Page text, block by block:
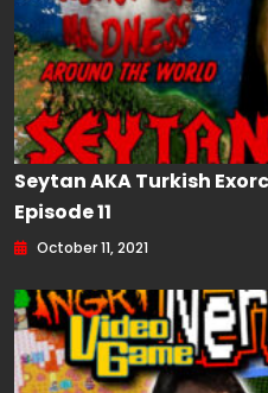
Seytan AKA Turkish
Episode 11
October 11, 2021